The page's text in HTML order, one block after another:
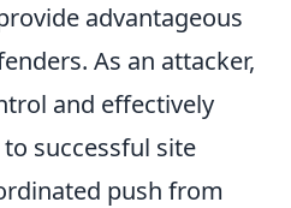
advantageous
As an attacker,
and effectively
successful site
push from